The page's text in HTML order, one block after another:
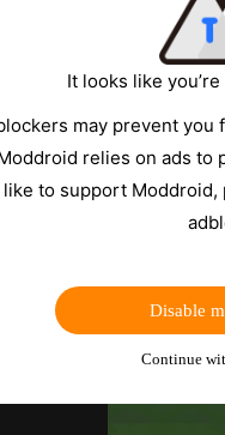
It looks like
may prevent you
relies on ads to
like to support
Disable
Continue